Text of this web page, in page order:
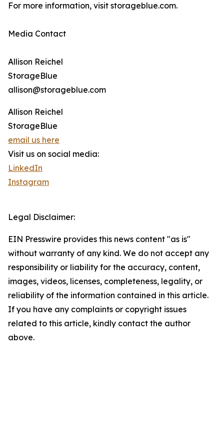
For more information, visit storageblue.com.
Media Contact
Allison Reichel
StorageBlue
allison@storageblue.com
Allison Reichel
StorageBlue
email us here
Visit us on social media:
LinkedIn
Instagram
Legal Disclaimer:
EIN Presswire provides this news content "as is"
without warranty of any kind. We do not accept any
responsibility or liability for the accuracy, content,
images, videos, licenses, completeness, legality, or
reliability of the information contained in this article.
If you have any complaints or copyright issues
related to this article, kindly contact the author
above.